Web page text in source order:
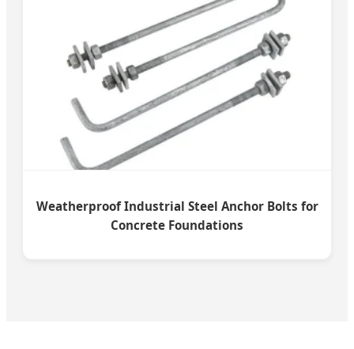
Weatherproof Industrial Steel Anchor Bolts for
Concrete Foundations